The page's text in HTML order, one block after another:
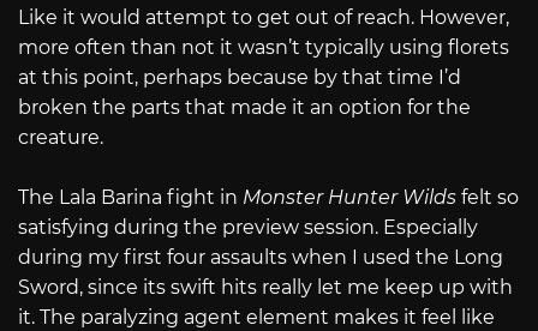
Like it would attempt to get out of reach. However,
more often than not it wasn’t typically using florets
at this point, perhaps because by that time I’d
broken the parts that made it an option for the
creature.
The Lala Barina fight in Monster Hunter Wilds felt so
satisfying during the preview session. Especially
during my first four assaults when I used the Long
Sword, since its swift hits really let me keep up with
it. The paralyzing agent element makes it feel like